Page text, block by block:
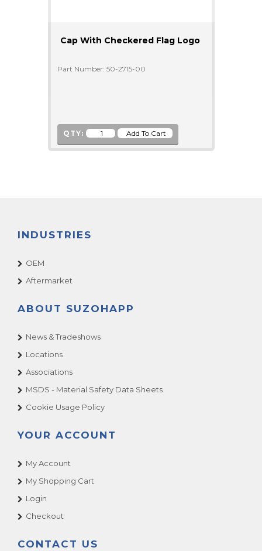
Cap With Checkered Flag Logo
Part Number: 50-2715-00
QTY:
INDUSTRIES
OEM
Aftermarket
ABOUT SUZOHAPP
News & Tradeshows
Locations
Associations
MSDS - Material Safety Data Sheets
Cookie Usage Policy
YOUR ACCOUNT
My Account
My Shopping Cart
Login
Checkout
CONTACT US